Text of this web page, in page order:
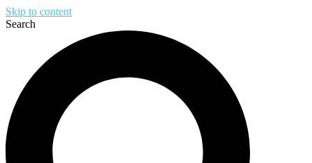
Skip to content
Search